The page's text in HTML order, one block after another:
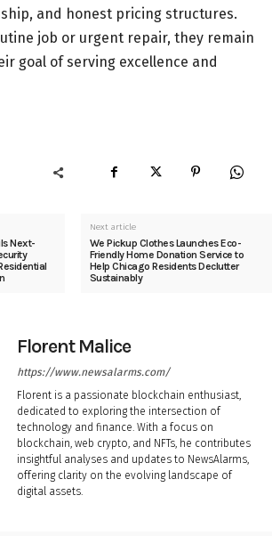
and honest pricing structures.
job or urgent repair, they remain
goal of serving excellence and
Next-
Next article
We Pickup Clothes Launches Eco-
Friendly Home Donation Service to
Help Chicago Residents Declutter
Sustainably
Florent Malice
https://www.newsalarms.com/
Florent is a passionate blockchain enthusiast,
dedicated to exploring the intersection of
technology and finance. With a focus on
blockchain, web crypto, and NFTs, he contributes
insightful analyses and updates to NewsAlarms,
offering clarity on the evolving landscape of
digital assets.